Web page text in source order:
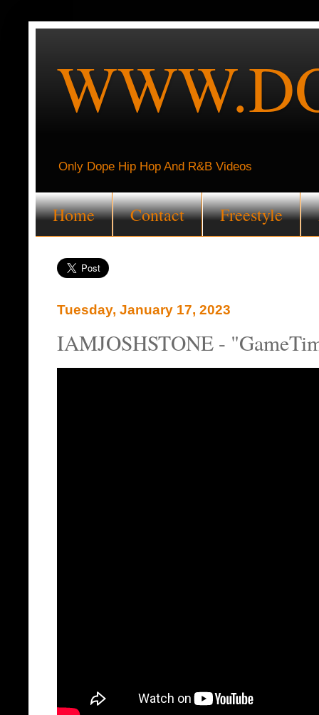
Only Dope Hip Hop And R&B Videos
Home Contact Freestyle
Tuesday, January 17, 2023
IAMJOSHSTONE -